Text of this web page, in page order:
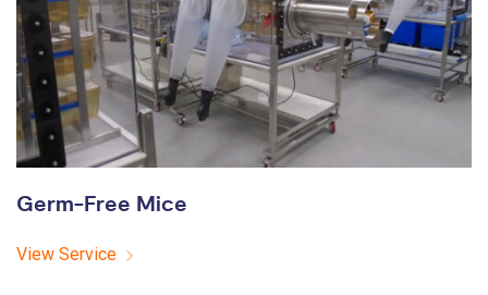
Germ-Free Mice
View Service